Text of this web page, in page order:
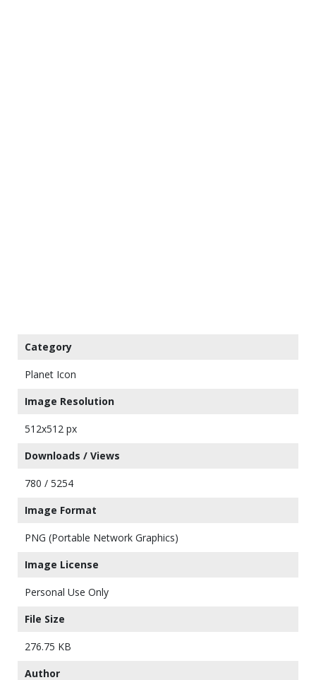
Category
Planet Icon
Image Resolution
512x512 px
Downloads / Views
780 / 5254
Image Format
PNG (Portable Network Graphics)
Image License
Personal Use Only
File Size
276.75 KB
Author